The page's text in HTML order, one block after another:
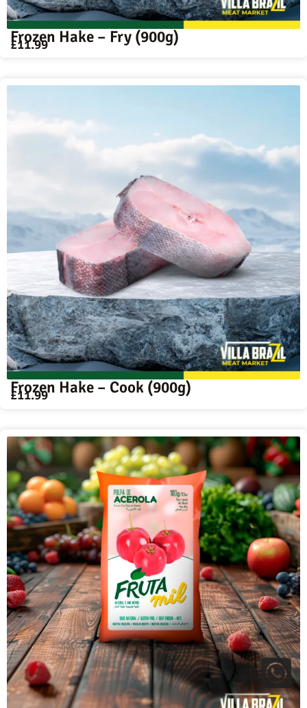
Frozen Hake – Fry (900g)
£11.99
Frozen Hake – Cook (900g)
£11.99